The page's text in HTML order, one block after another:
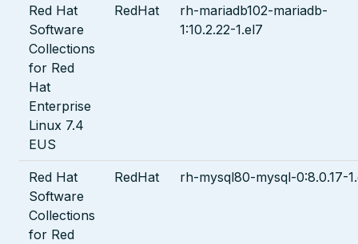
Red Hat
Software
Collections
for Red
Hat
Enterprise
Linux 7.4
EUS
RedHat
rh-mariadb102-mariadb-
1:10.2.22-1.el7
Red Hat
Software
Collections
for Red
RedHat rh-mysql80-mysql-0:8.0.17-